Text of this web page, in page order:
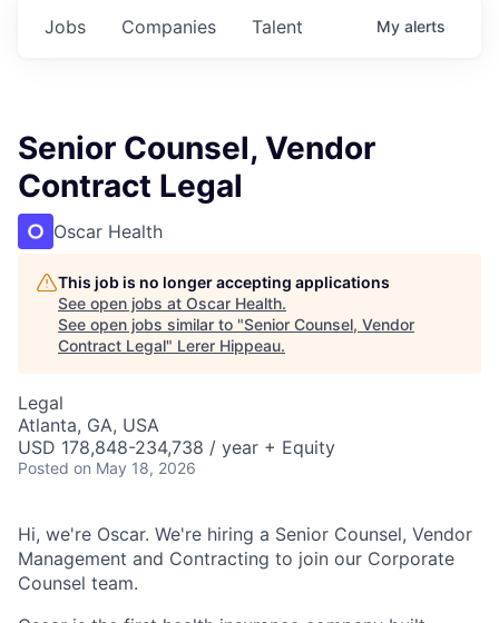
Jobs Companies Talent My alerts
Senior Counsel, Vendor
Contract Legal
Oscar Health
This job is no longer accepting applications
See open jobs at Oscar Health.
See open jobs similar to "Senior Counsel, Vendor
Contract Legal" Lerer Hippeau.
Legal
Atlanta, GA, USA
USD 178,848-234,738 / year + Equity
Posted on May 18, 2026
Hi, we're Oscar. We're hiring a Senior Counsel, Vendor
Management and Contracting to join our Corporate
Counsel team.